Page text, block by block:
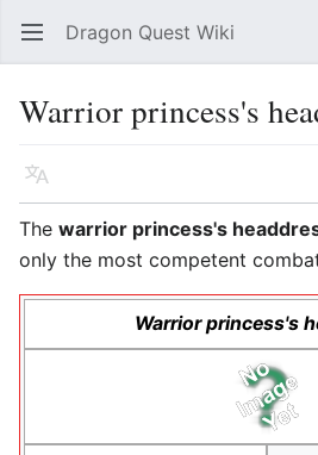
Open main menu Dragon Quest Wiki
Warrior princess's
Language
The warrior princess's
only the most competent
Warrior princess's